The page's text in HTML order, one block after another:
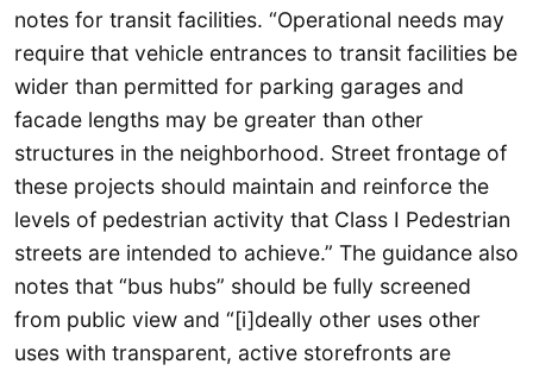
notes for transit facilities. “Operational needs may
require that vehicle entrances to transit facilities be
wider than permitted for parking garages and
facade lengths may be greater than other
structures in the neighborhood. Street frontage of
these projects should maintain and reinforce the
levels of pedestrian activity that Class I Pedestrian
streets are intended to achieve.” The guidance also
notes that “bus hubs” should be fully screened
from public view and “[i]deally other uses other
uses with transparent, active storefronts are